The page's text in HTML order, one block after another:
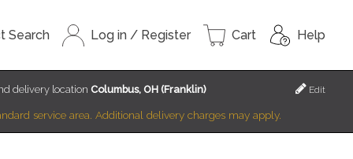
Search Log in / Register Cart Help
delivery locationColumbus, OH (Franklin)
service area. Additional delivery charges may apply.
Edit